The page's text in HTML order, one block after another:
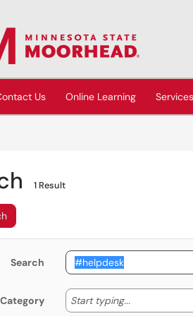
a new tab)
Us Online Learning Services
1 Result
Search
Category Start typing... Start